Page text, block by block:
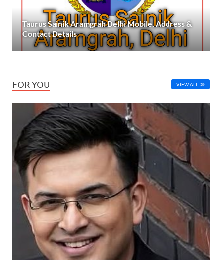
Taurus Sainik Aramgrah Delhi Mobile, Address &
Contact Details
FOR YOU VIEW ALL